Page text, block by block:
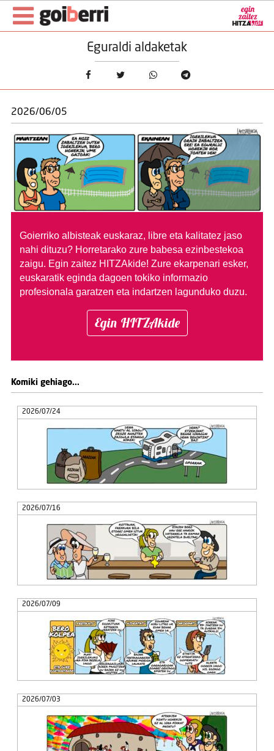
Eguraldi aldaketak
2026/06/05
Goierriko albisteak euskaraz, libre eta kalitatez jaso
nahi dituzu? Horretarako zure babesa ezinbestekoa
zaigu. Egin zaitez HITZAkide! Zure ekarpenari esker,
euskaratik eginda dagoen tokiko informazio
profesionala garatzen eta indartzen lagunduko duzu.
Egin HITZAkide
Komiki gehiago...
2026/07/24
2026/07/16
2026/07/09
2026/07/03